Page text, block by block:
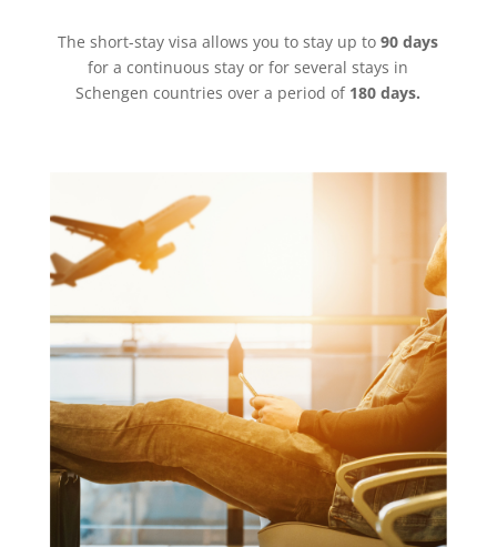
The short-stay visa allows you to stay up to90 days
for a continuous stay or for several stays in
Schengen countries over a period of 180 days.